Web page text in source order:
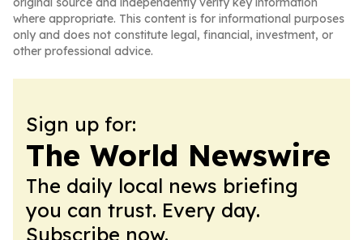
where appropriate. This content is for informational purposes
only and does not constitute legal, financial, investment, or
other professional advice.
Sign up for:
The World Newswire
The daily local news briefing
you can trust. Every day.
Subscribe now.